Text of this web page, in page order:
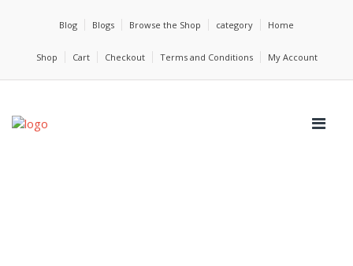
Blog Blogs Browse the Shop category Home
Shop Cart Checkout Terms and Conditions My Account